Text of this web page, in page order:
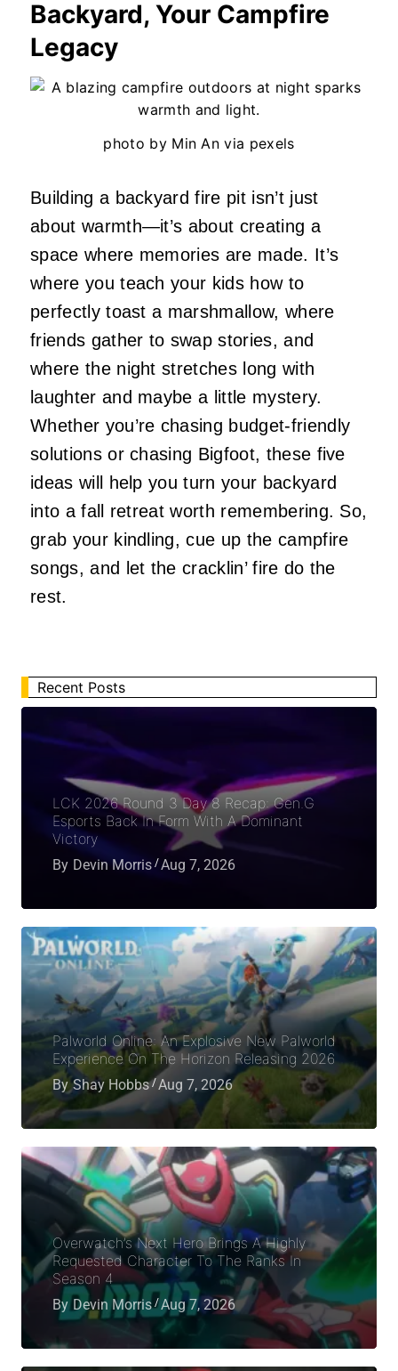
Backyard, Your Campfire
Legacy
photo by Min An via pexels
Building a backyard fire pit isn’t just
about warmth—it’s about creating a
space where memories are made. It’s
where you teach your kids how to
perfectly toast a marshmallow, where
friends gather to swap stories, and
where the night stretches long with
laughter and maybe a little mystery.
Whether you’re chasing budget-friendly
solutions or chasing Bigfoot, these five
ideas will help you turn your backyard
into a fall retreat worth remembering. So,
grab your kindling, cue up the campfire
songs, and let the cracklin’ fire do the
rest.
Recent Posts
LCK 2026 Round 3 Day 8 Recap: Gen.G
Esports Back In Form With A Dominant
Victory
By Devin Morris Aug 7, 2026
Palworld Online: An Explosive New Palworld
Experience On The Horizon Releasing 2026
By Shay Hobbs Aug 7, 2026
Overwatch’s Next Hero Brings A Highly
Requested Character To The Ranks In
Season 4
By Devin Morris Aug 7, 2026